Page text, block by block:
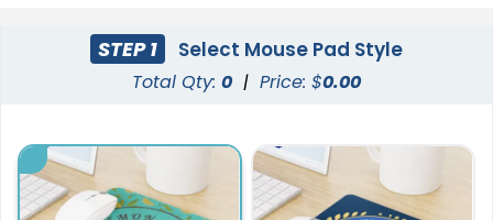
STEP 1 Select Mouse Pad Style
Total Qty: 0 | Price: $0.00